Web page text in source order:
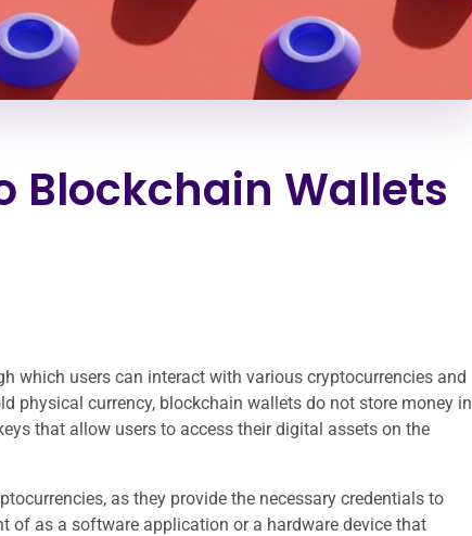
Blockchain Wallets
which users can interact with various cryptocurrencies and
physical currency, blockchain wallets do not store money in
that allow users to access their digital assets on the
as they provide the necessary credentials to
of as a software application or a hardware device that